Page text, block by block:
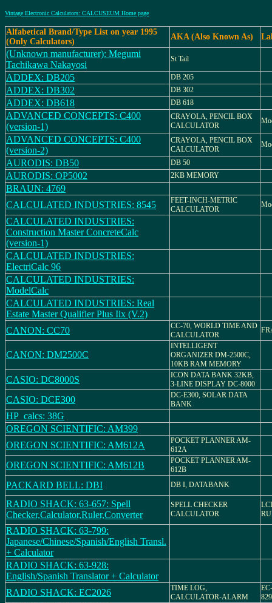
Vintage Electronic Calculators: CALCUSEUM Home page
Alfabetical Brand/Type List on year 1995
(Only Calculators)
AKA (Also Known As)
(Unknown manufacturer): Megumi
Tachikawa Nakayosi
St Tail
ADDEX: DB205 DB 205
ADDEX: DB302 DB 302
ADDEX: DB618 DB 618
ADVANCED CONCEPTS: C400
(version-1)
CRAYOLA, PENCIL BOX
CALCULATOR
ADVANCED CONCEPTS: C400
(version-2)
CRAYOLA, PENCIL BOX
CALCULATOR
AURODIS: DB50 DB 50
AURODIS: OP5002 2KB MEMORY
BRAUN: 4769
CALCULATED INDUSTRIES: 8545
FEET-INCH-METRIC
CALCULATOR
CALCULATED INDUSTRIES:
Construction Master ConcreteCalc
(version-1)
CALCULATED INDUSTRIES:
ElectriCalc 96
CALCULATED INDUSTRIES:
ModelCalc
CALCULATED INDUSTRIES: Real
Estate Master Qualifier Plus Iix (V.2)
CANON: CC70
CC-70, WORLD TIME AND
CALCULATOR
CANON: DM2500C
INTELLIGENT
ORGANIZER DM-2500C,
10KB RAM MEMORY
CASIO: DC8000S
ICON DATA BANK 32KB,
3-LINE DISPLAY DC-8000
CASIO: DCE300
DC-E300, SOLAR DATA
BANK
HP_calcs: 38G
OREGON SCIENTIFIC: AM399
OREGON SCIENTIFIC: AM612A
POCKET PLANNER AM-
612A
OREGON SCIENTIFIC: AM612B
POCKET PLANNER AM-
612B
PACKARD BELL: DBI DB I, DATABANK
RADIO SHACK: 63-657: Spell
Checker,Calculator,Ruler,Converter
SPELL CHECKER
CALCULATOR
RADIO SHACK: 63-799:
Japanese/Chinese/Spanish/English Transl.
+ Calculator
RADIO SHACK: 63-928:
English/Spanish Translator + Calculator
RADIO SHACK: EC2026
TIME LOG,
CALCULATOR-ALARM
829